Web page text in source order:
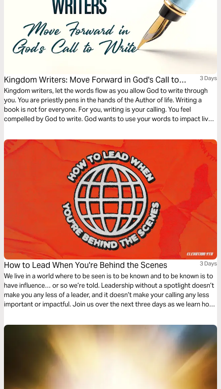
Kingdom Writers: Move Forward in God's Call to
Write
3 Days
Kingdom writers, let the words flow as you allow God to write through
you. You are priestly pens in the hands of the Author of life. Writing a
book is not for everyone. For you, writing is your calling. You feel
compelled by God to write. God wants to use your words to impact lives
How to Lead When You're Behind the Scenes 3 Days
We live in a world where to be seen is to be known and to be known is to
have influence… or so we’re told. Leadership without a spotlight doesn’t
make you any less of a leader, and it doesn’t make your calling any less
important or impactful. Join us over the next three days as we learn how